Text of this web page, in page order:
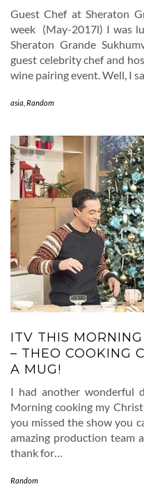
Guest Chef at Sheraton
week (May-2017l) I was
Sheraton Grande
guest celebrity chef and
wine pairing event. Well, I
asia Random
ITV THIS
– THEO COOKING
A MUG!
I had another wonderful
Morning cooking my
you missed the show you
amazing production team
thank for…
Random